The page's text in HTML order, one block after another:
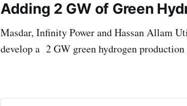
Adding 2 GW of Green
Masdar, Infinity Power and Hassan Allam
develop a 2 GW green hydrogen